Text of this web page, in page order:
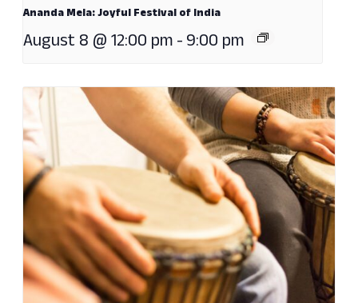
Ananda Mela: Joyful Festival of India
August 8 @ 12:00 pm-9:00 pm